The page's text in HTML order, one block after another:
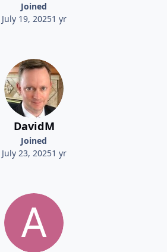
Joined
July 19, 20251 yr
DavidM
Joined
July 23, 20251 yr